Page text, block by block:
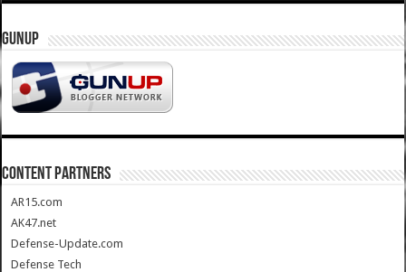
GUNUP
CONTENT PARTNERS
AR15.com
AK47.net
Defense-Update.com
Defense Tech